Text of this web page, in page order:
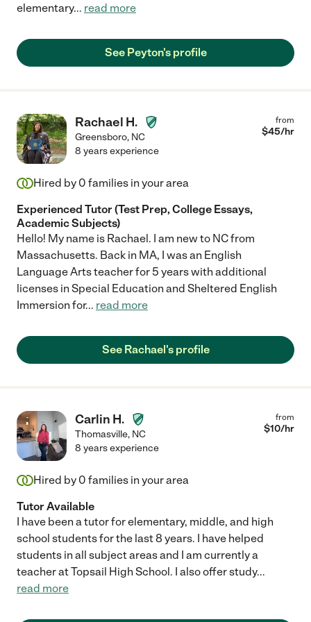
elementary... read more
See Peyton's profile
Rachael H.
Greensboro, NC
from
$45/hr
8 years experience
Hired by 0 families in your area
Experienced Tutor (Test Prep, College Essays,
Academic Subjects)
Hello! My name is Rachael. I am new to NC from
Massachusetts. Back in MA, I was an English
Language Arts teacher for 5 years with additional
licenses in Special Education and Sheltered English
Immersion for... read more
See Rachael's profile
Carlin H.
Thomasville, NC
from
$10/hr
8 years experience
Hired by 0 families in your area
Tutor Available
I have been a tutor for elementary, middle, and high
school students for the last 8 years. I have helped
students in all subject areas and I am currently a
teacher at Topsail High School. I also offer study...
read more